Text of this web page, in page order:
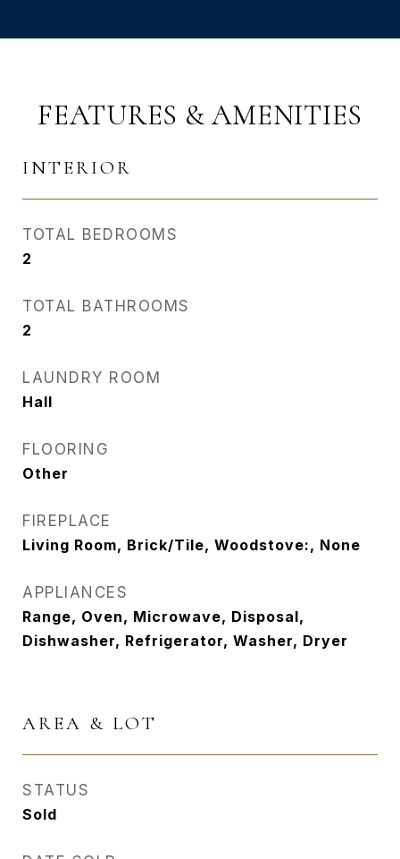
FEATURES & AMENITIES
INTERIOR
TOTAL BEDROOMS
2
TOTAL BATHROOMS
2
LAUNDRY ROOM
Hall
FLOORING
Other
FIREPLACE
Living Room, Brick/Tile, Woodstove:, None
APPLIANCES
Range, Oven, Microwave, Disposal,
Dishwasher, Refrigerator, Washer, Dryer
AREA & LOT
STATUS
Sold